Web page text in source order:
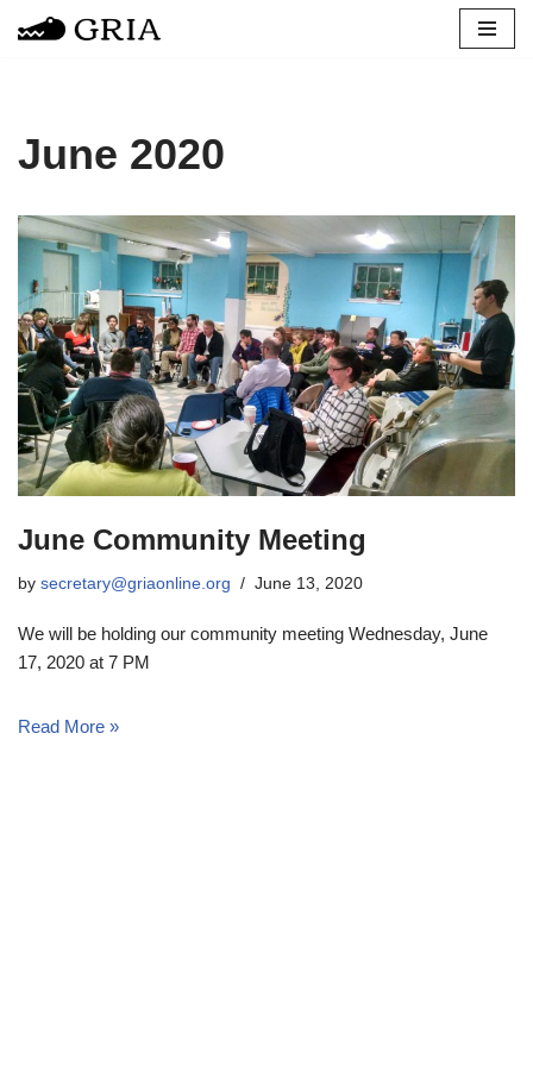
June 2020
June Community Meeting
by secretary@griaonline.org June 13, 2020
We will be holding our community meeting Wednesday, June
17, 2020 at 7 PM
Read More »